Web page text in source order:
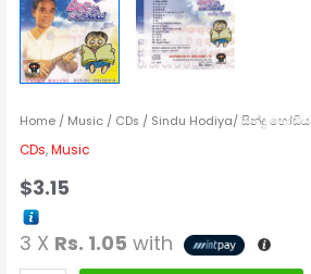
Home / Music / CDs / Sindu Hodiya/ සින්දු හෝඩිය
CDs,Music
$3.15
3 X Rs. 1.05 with